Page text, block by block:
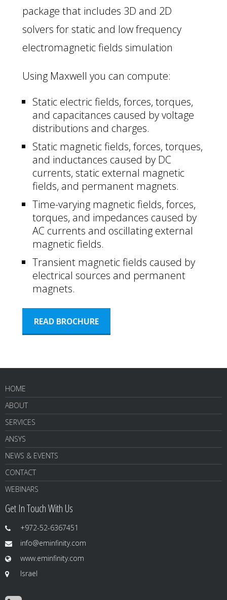
package that includes 3D and 2D
solvers for static and low frequency
electromagnetic fields simulation
Using Maxwell you can compute:
Static electric fields, forces, torques,
and capacitances caused by voltage
distributions and charges.
Static magnetic fields, forces, torques,
and inductances caused by DC
currents, static external magnetic
fields, and permanent magnets.
Time-varying magnetic fields, forces,
torques, and impedances caused by
AC currents and oscillating external
magnetic fields.
Transient magnetic fields caused by
electrical sources and permanent
magnets.
READ BROCHURE
HOME
ABOUT
SERVICES
ANSYS
NEWS & EVENTS
CONTACT
WEBINARS
Get In Touch With Us
+972-52-6367451
info@eminfinity.com
www.eminfinity.com
Israel